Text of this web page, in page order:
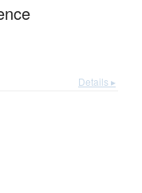
Details ▸